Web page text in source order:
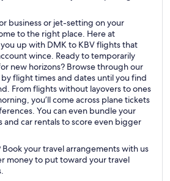
business or jet-setting on your
to the right place. Here at
up with DMK to KBV flights that
wince. Ready to temporarily
new horizons? Browse through our
flight times and dates until you find
From flights without layovers to ones
you’ll come across plane tickets
You can even bundle your
car rentals to score even bigger
your travel arrangements with us
money to put toward your travel